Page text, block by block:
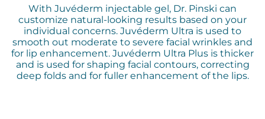
With Juvéderm injectable gel, Dr. Pinski can
customize natural-looking results based on your
individual concerns. Juvéderm Ultra is used to
smooth out moderate to severe facial wrinkles and
for lip enhancement. Juvéderm Ultra Plus is thicker
and is used for shaping facial contours, correcting
deep folds and for fuller enhancement of the lips.